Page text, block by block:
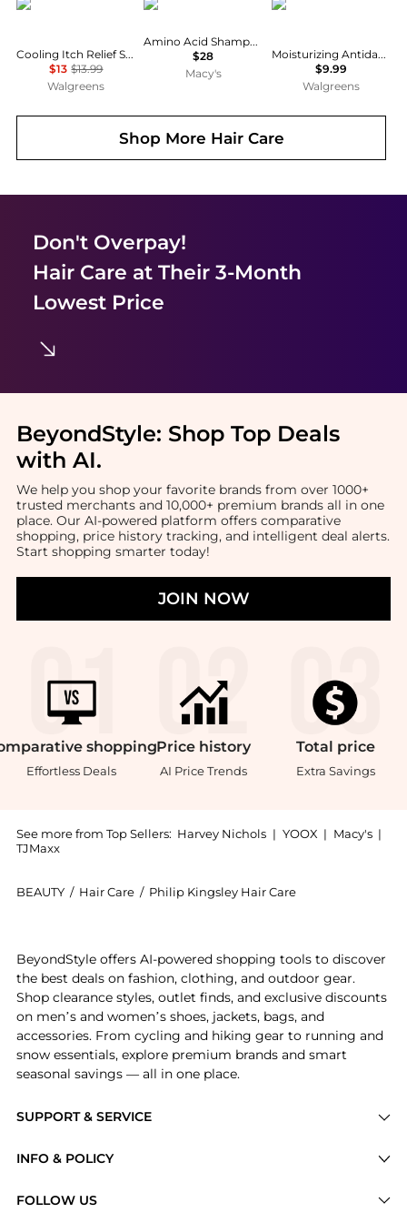
Head & Shoulders
Cooling Itch Relief Shampoo, for Stubborn Dandruff
$13 $13.99
Walgreens
Kiehl's
Amino Acid Shampoo, 33.8 fl. oz.
$28
Macy's
Selsun Blue
Moisturizing Antidandruff Shampoo
$9.99
Walgreens
Shop More Hair Care
Don't Overpay!
Hair Care at Their 3-Month
Lowest Price
BeyondStyle: Shop Top Deals
with AI.
We help you shop your favorite brands from over 1000+
trusted merchants and 10,000+ premium brands all in one
place. Our AI-powered platform offers comparative
shopping, price history tracking, and intelligent deal alerts.
Start shopping smarter today!
JOIN NOW
shopping
Effortless Deals
Price history
AI Price Trends
Total price
Extra Savings
See more from Top Sellers: Harvey Nichols | YOOX | Macy's |
TJMaxx
BEAUTY / Hair Care / Philip Kingsley Hair Care
SUPPORT & SERVICE
Brands
INFO & POLICY
FOLLOW US
BeyondStyle offers AI-powered shopping tools to discover
the best deals on fashion, clothing, and outdoor gear.
Shop clearance styles, outlet finds, and exclusive discounts
on men’s and women’s shoes, jackets, bags, and
accessories. From cycling and hiking gear to running and
snow essentials, explore premium brands and smart
seasonal savings — all in one place.